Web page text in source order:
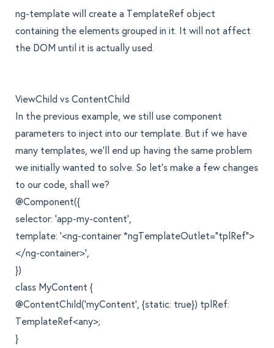
ng-templatewill create a TemplateRef object
containing the elements grouped in it. It will not affect
the DOM until it is actually used.
ViewChild vs ContentChild
In the previous example, we still use component
parameters to inject into our template. But if we have
many templates, we’ll end up having the same problem
we initially wanted to solve. So let’s make a few changes
to our code, shall we?
@Component({
selector: 'app-my-content',
template: '<ng-container *ngTemplateOutlet="tplRef">
</ng-container>',
})
class MyContent {
@ContentChild('myContent', {static: true}) tplRef:
TemplateRef<any>;
}